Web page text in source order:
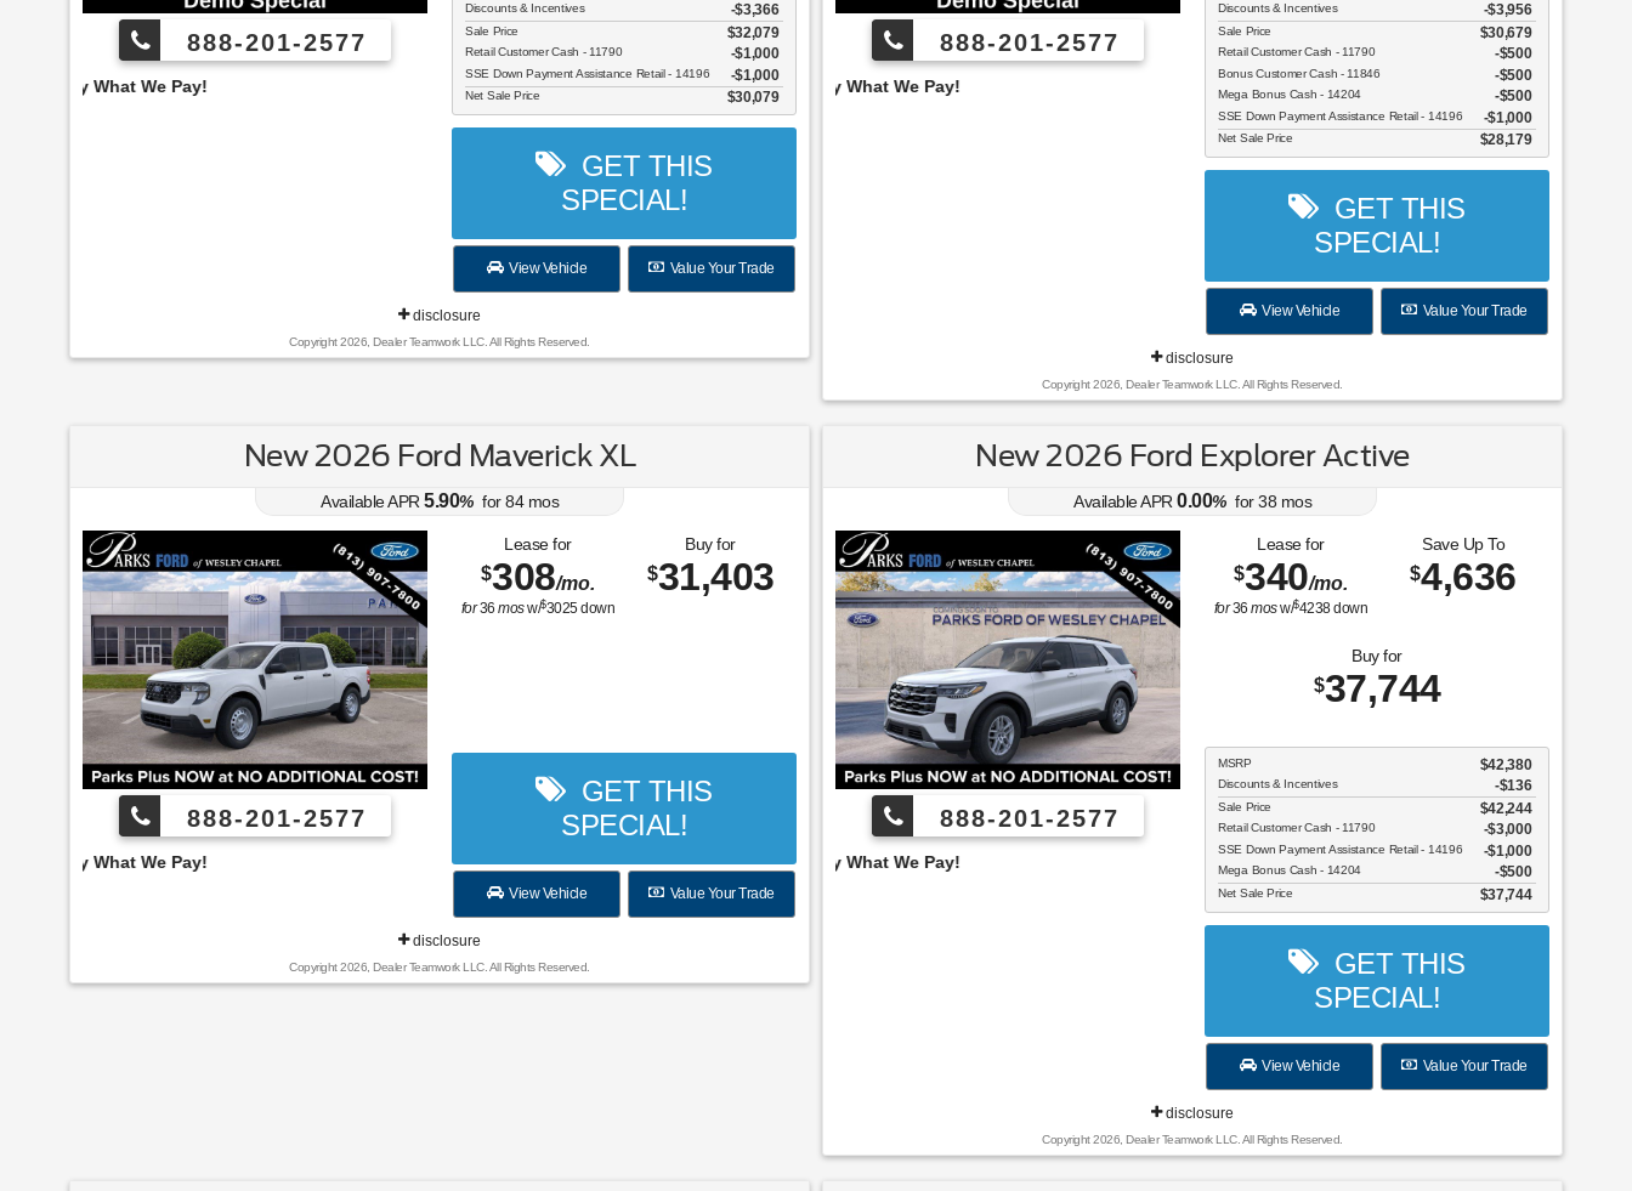
888-201-2577
Employee Pricing, You Pay What We Pay!
Discounts & Incentives -$3,366
Sale Price $32,079
Retail Customer Cash - 11790 $1,000
SSE Down Payment Assistance Retail - 14196 $1,000
Net Sale Price $30,079
GET THIS
SPECIAL!
View Vehicle Value Your Trade
disclosure
Copyright 2026, Dealer Teamwork LLC. All Rights Reserved.
888-201-2577
Employee Pricing, You Pay What We Pay!
Discounts & Incentives -$3,956
Sale Price $30,679
Retail Customer Cash - 11790 $500
Bonus Customer Cash - 11846 $500
Mega Bonus Cash - 14204 $500
SSE Down Payment Assistance Retail - 14196 $1,000
Net Sale Price $28,179
GET THIS
SPECIAL!
View Vehicle Value Your Trade
disclosure
Copyright 2026, Dealer Teamwork LLC. All Rights Reserved.
New 2026 Ford Maverick XL
Available APR 5.90% for84mos
888-201-2577
Employee Pricing, You Pay What We Pay!
Lease for
$308/mo.
for36mosw/$3025down
Buy for
$31,403
GET THIS
SPECIAL!
View Vehicle Value Your Trade
disclosure
Copyright 2026, Dealer Teamwork LLC. All Rights Reserved.
New 2026 Ford Explorer Active
Available APR 0.00% for38 mos
888-201-2577
Employee Pricing, You Pay What We Pay!
Lease for
$340/mo.
for36mosw/$4238down
Save Up To
$4,636
Buy for
$37,744
MSRP $42,380
Discounts & Incentives -$136
Sale Price $42,244
Retail Customer Cash - 11790 $3,000
SSE Down Payment Assistance Retail - 14196 $1,000
Mega Bonus Cash - 14204 $500
Net Sale Price $37,744
GET THIS
SPECIAL!
View Vehicle Value Your Trade
disclosure
Copyright 2026, Dealer Teamwork LLC. All Rights Reserved.